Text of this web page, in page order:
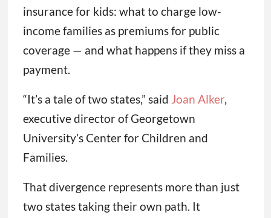
insurance for kids: what to charge low-
income families as premiums for public
coverage — and what happens if they miss a
payment.
“It’s a tale of two states,” said Joan Alker,
executive director of Georgetown
University’s Center for Children and
Families.
That divergence represents more than just
two states taking their own path. It